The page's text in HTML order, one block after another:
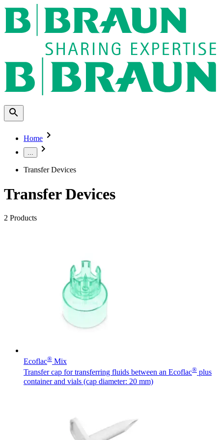
Home
...
Transfer Devices
Transfer Devices
2 Products
Ecoflac® Mix
Transfer cap for transferring fluids between an Ecoflac® plus
container and vials (cap diameter: 20 mm)